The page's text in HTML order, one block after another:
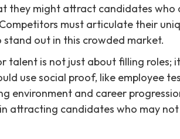
they might attract candidates
must articulate their
out in this crowded market.
talent is not just about filling roles;
use social proof, like employee
environment and career
attracting candidates who may